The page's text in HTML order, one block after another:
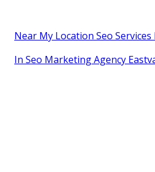
Motorhome Roof Replacement
Rv Rubber Roof Maintenance
Rv Roof Repair Service Near Me
Rv Roof Leak Repair Eastvale,